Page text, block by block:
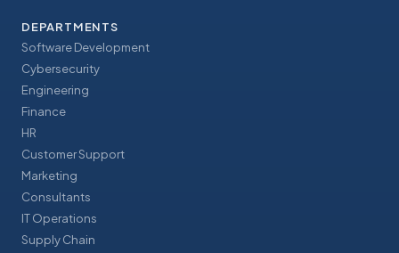
DEPARTMENTS
Software Development
Cybersecurity
Engineering
Finance
HR
Customer Support
Marketing
Consultants
IT Operations
Supply Chain